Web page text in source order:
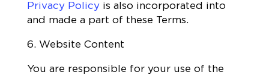
Privacy Policyis also incorporated into
and made a part of these Terms.
6. Website Content
You are responsible for your use of the